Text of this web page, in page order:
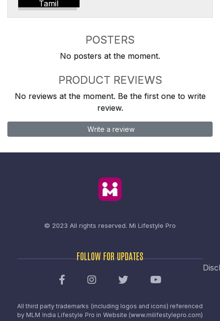
Tamil
POSTERS
No posters at the moment.
PRODUCT REVIEWS
No reviews at the moment. Be the first one to write
review.
Write a review
© 2023 All rights reserved. Mi Lifestyle Pro
FOLLOW FOR UPDATES
All third party trademarks (including logos and icons) referenced
by MLM India Lifestyle Pro in Website (www.milifestylepro.com)